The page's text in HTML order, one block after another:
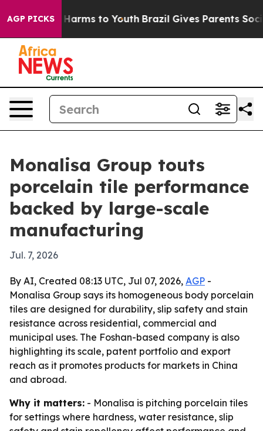
AGP PICKS
Abate Harms to Youth Brazil Gives Parents Social
Monalisa Group touts
porcelain tile performance
backed by large-scale
manufacturing
Jul. 7, 2026
By AI, Created 08:13 UTC, Jul 07, 2026, AGP -
Monalisa Group says its homogeneous body porcelain
tiles are designed for durability, slip safety and stain
resistance across residential, commercial and
municipal uses. The Foshan-based company is also
highlighting its scale, patent portfolio and export
reach as it promotes products for markets in China
and abroad.
Why it matters: - Monalisa is pitching porcelain tiles
for settings where hardness, water resistance, slip